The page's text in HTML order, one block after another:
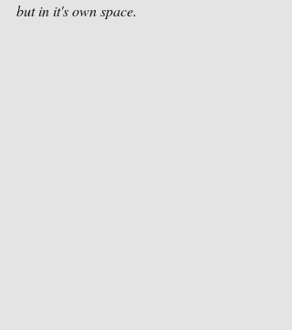
but in it's own space.